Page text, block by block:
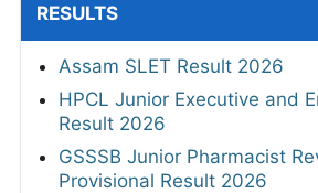
RESULTS
Assam SLET Result 2026
HPCL Junior Executive and
Result 2026
GSSSB Junior Pharmacist
Provisional Result 2026